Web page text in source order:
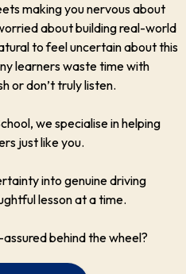
making you nervous about
about building real-world
to feel uncertain about this
learners waste time with
or don’t truly listen.
we specialise in helping
just like you.
into genuine driving
lesson at a time.
behind the wheel?